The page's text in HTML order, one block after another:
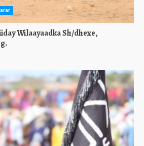
Wilaayaadka Sh/dhexe,